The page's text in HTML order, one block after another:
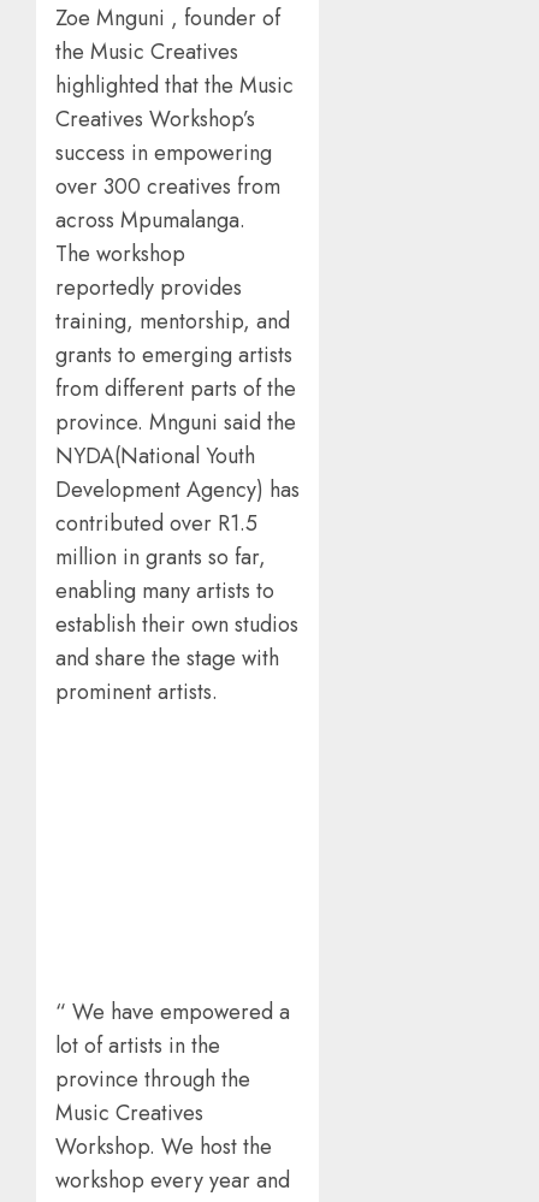
Zoe Mnguni , founder of
the Music Creatives
highlighted that the Music
Creatives Workshop’s
success in empowering
over 300 creatives from
across Mpumalanga.
The workshop
reportedly provides
training, mentorship, and
grants to emerging artists
from different parts of the
province. Mnguni said the
NYDA(National Youth
Development Agency) has
contributed over R1.5
million in grants so far,
enabling many artists to
establish their own studios
and share the stage with
prominent artists.
“ We have empowered a
lot of artists in the
province through the
Music Creatives
Workshop. We host the
workshop every year and